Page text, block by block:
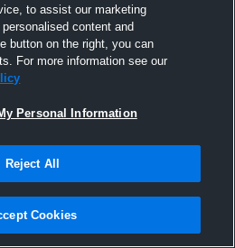
Hudl
2016
to assist our marketing
content and
button on the right, you can
For more information see our
Personal Information
Reject All
Cookies